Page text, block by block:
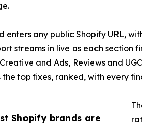
Shopify brands are
enters any public Shopify URL,
streams in live as each section
and Ads, Reviews and
the top fixes, ranked, with every